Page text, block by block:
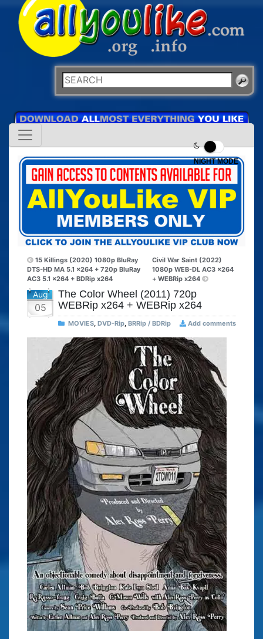
NIGHT MODE
15 Killings (2020) 1080p BluRay
DTS-HD MA 5.1 x264 + 720p BluRay
AC3 5.1 x264 + BDRip x264
Civil War Saint (2022)
1080p WEB-DL AC3 x264
+ WEBRip x264
Aug
05
The Color Wheel (2011) 720p
WEBRip x264 + WEBRip x264
MOVIES, DVD-Rip, BRRip / BDRip Add comments